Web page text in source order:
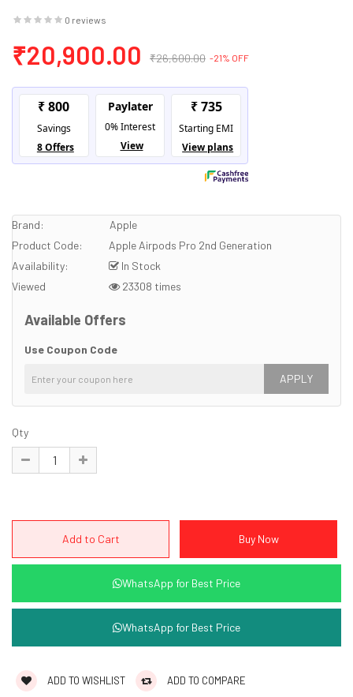
0 reviews
₹20,900.00 ₹26,600.00 -21% OFF
Brand:
Apple
Product Code:
Apple Airpods Pro 2nd Generation
Availability:
In Stock
Viewed
23308 times
Available Offers
Use Coupon Code
APPLY
Qty
WhatsApp for Best Price
WhatsApp for Best Price
ADD TO WISHLIST ADD TO COMPARE